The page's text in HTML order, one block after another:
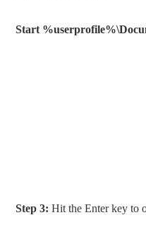
Start
Step 3: Hit the Enter key to